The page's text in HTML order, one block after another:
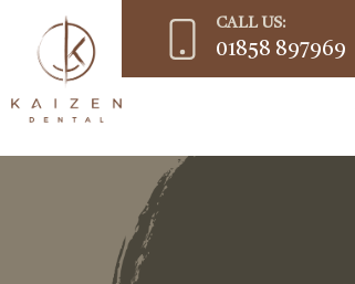
CALL US:
01858 897969